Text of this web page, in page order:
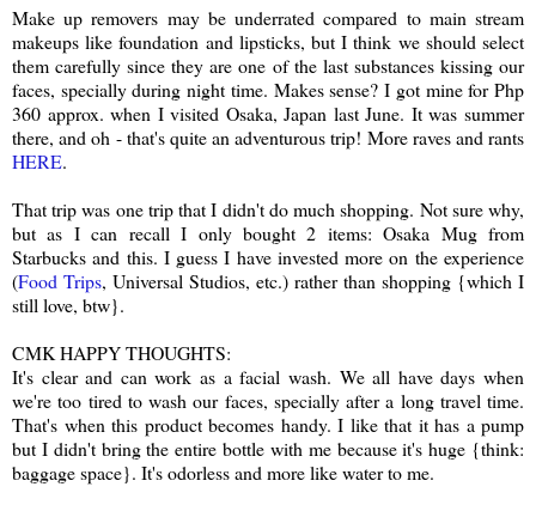
Make up removers may be underrated compared to main stream
makeups like foundation and lipsticks, but I think we should select
them carefully since they are one of the last substances kissing our
faces, specially during night time. Makes sense? I got mine for Php
360 approx. when I visited Osaka, Japan last June. It was summer
there, and oh - that's quite an adventurous trip! More raves and rants
HERE.
That trip was one trip that I didn't do much shopping. Not sure why,
but as I can recall I only bought 2 items: Osaka Mug from
Starbucks and this. I guess I have invested more on the experience
(Food Trips, Universal Studios, etc.) rather than shopping {which I
still love, btw}.
CMK HAPPY THOUGHTS:
It's clear and can work as a facial wash. We all have days when
we're too tired to wash our faces, specially after a long travel time.
That's when this product becomes handy. I like that it has a pump
but I didn't bring the entire bottle with me because it's huge {think:
baggage space}. It's odorless and more like water to me.